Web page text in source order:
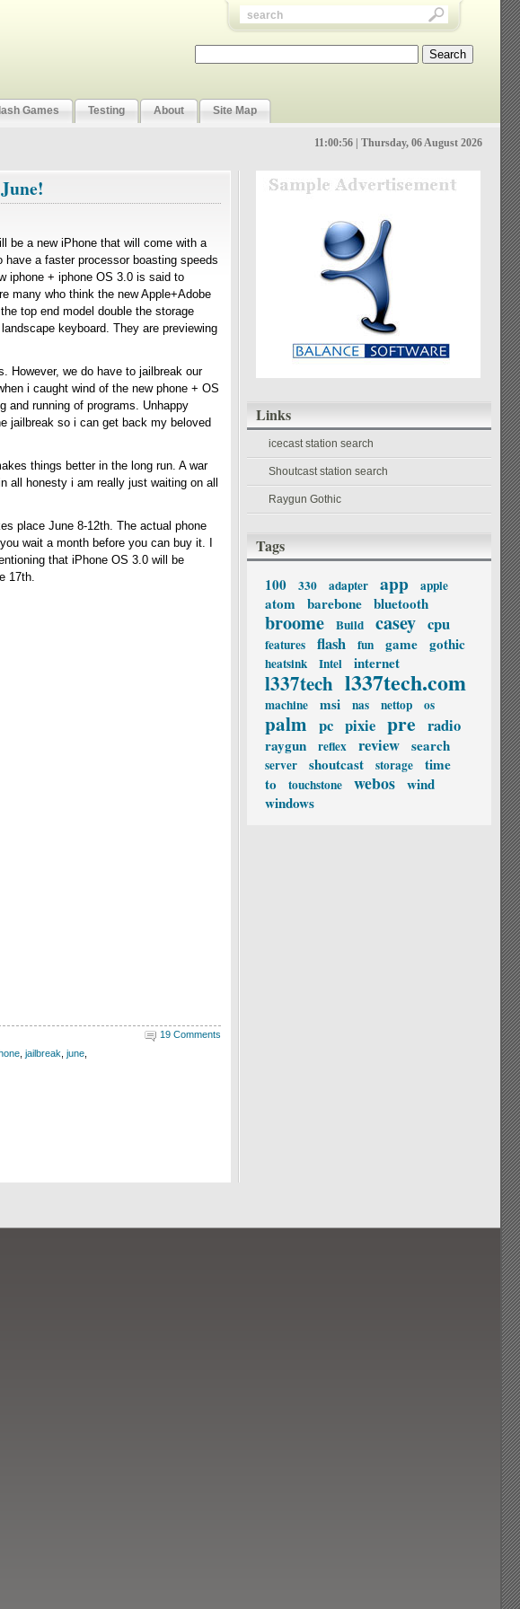
Games Testing About Site Map
11:00:56 | Thursday, 06 August 2026
Links
icecast station search
Shoutcast station search
Raygun Gothic
Tags
100 330 adapter app apple
atom barebone bluetooth
broome Build casey cpu
features flash fun game gothic
heatsink Intel internet
l337tech l337tech.com
machine msi nas nettop os
palm pc pixie pre radio
raygun reflex review search
server shoutcast storage
time
to
touchstone webos wind
windows
be a new iPhone that will come with a
a faster processor boasting speeds
iphone + iphone OS 3.0 is said to
many who think the new Apple+Adobe
top end model double the storage
keyboard. They are previewing
However, we do have to jailbreak our
i caught wind of the new phone + OS
and running of programs. Unhappy
jailbreak so i can get back my beloved
things better in the long run. A war
all honesty i am really just waiting on all
place June 8-12th. The actual phone
wait a month before you can buy it. I
that iPhone OS 3.0 will be
17th.
19 Comments
jailbreak june